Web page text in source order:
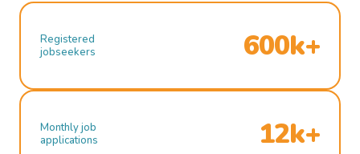
Registered
jobseekers
600k+
Monthly job
applications
12k+